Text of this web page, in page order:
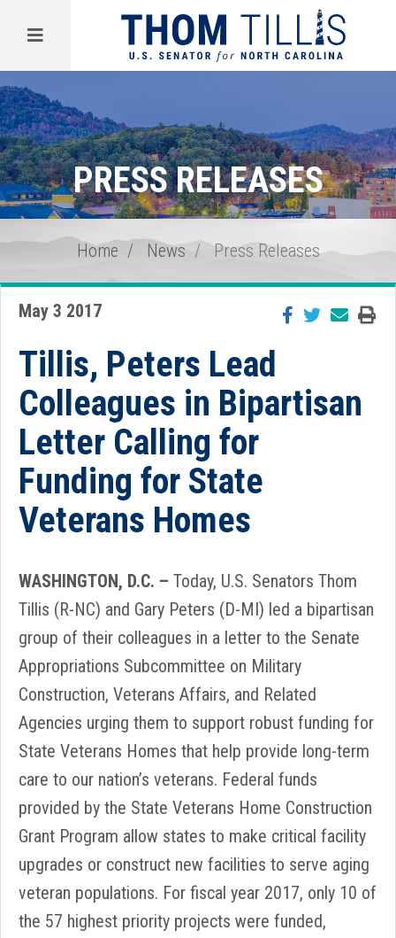
Menu
PRESS RELEASES
Home News Press Releases
May 3 2017
Tillis, Peters Lead
Colleagues in Bipartisan
Letter Calling for
Funding for State
Veterans Homes
WASHINGTON, D.C. – Today, U.S. Senators Thom
Tillis (R-NC) and Gary Peters (D-MI) led a bipartisan
group of their colleagues in a letter to the Senate
Appropriations Subcommittee on Military
Construction, Veterans Affairs, and Related
Agencies urging them to support robust funding for
State Veterans Homes that help provide long-term
care to our nation’s veterans. Federal funds
provided by the State Veterans Home Construction
Grant Program allow states to make critical facility
upgrades or construct new facilities to serve aging
veteran populations. For fiscal year 2017, only 10 of
the 57 highest priority projects were funded,